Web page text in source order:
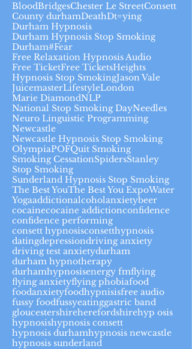
BloodBridgesChester Le StreetConsett
County durhamDeathDt=ying
Durham Hypnosis
Durham Hypnosis Stop Smoking
Durham#Fear
Free Relaxation Hypnosis Audio
Free TicketFree TicketsHeights
Hypnosis Stop SmokingJason Vale
JuicemasterLifestyleLondon
Marie DiamondNLP
National Stop Smoking DayNeedles
Neuro Linguistic Programming
Newcastle
Newcastle Hypnosis Stop Smoking
OlympiaPOFQuit Smoking
Smoking CessationSpidersStanley
Stop Smoking
Sunderland Hypnosis Stop Smoking
The Best YouThe Best You ExpoWater
Yogaaddictionalcoholanxietybeer
cocainecocaine addictionconfidence
confidence performing
consett hypnosisconsetthypnosis
datingdepressiondriving anxiety
driving test anxietydurham
durham hypnotherapy
durhamhypnosisenergy fmflying
flying anxietyflying phobiafood
foodanxietyfoodhypnisisfree audio
fussy foodfussyeatinggastric band
gloucestershireherefordshirehyp osis
hypnosishypnosis consett
hypnosis durhamhypnosis newcastle
hypnosis sunderland